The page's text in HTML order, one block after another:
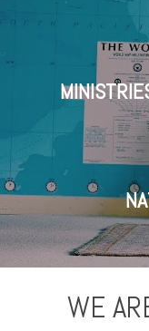
WE